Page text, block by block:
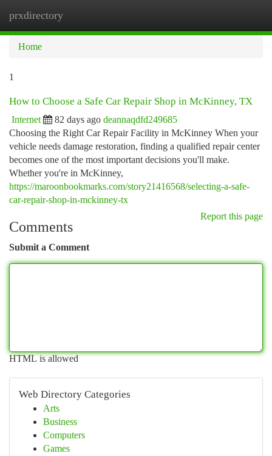
prxdirectory
Home
1
How to Choose a Safe Car Repair Shop in McKinney, TX
Internet 82 days ago deannaqdfd249685
Choosing the Right Car Repair Facility in McKinney When your
vehicle needs damage restoration, finding a qualified repair center
becomes one of the most important decisions you'll make.
Whether you're in McKinney,
https://maroonbookmarks.com/story21416568/selecting-a-safe-
car-repair-shop-in-mckinney-tx
Report this page
Comments
Submit a Comment
HTML is allowed
Web Directory Categories
Arts
Business
Computers
Games